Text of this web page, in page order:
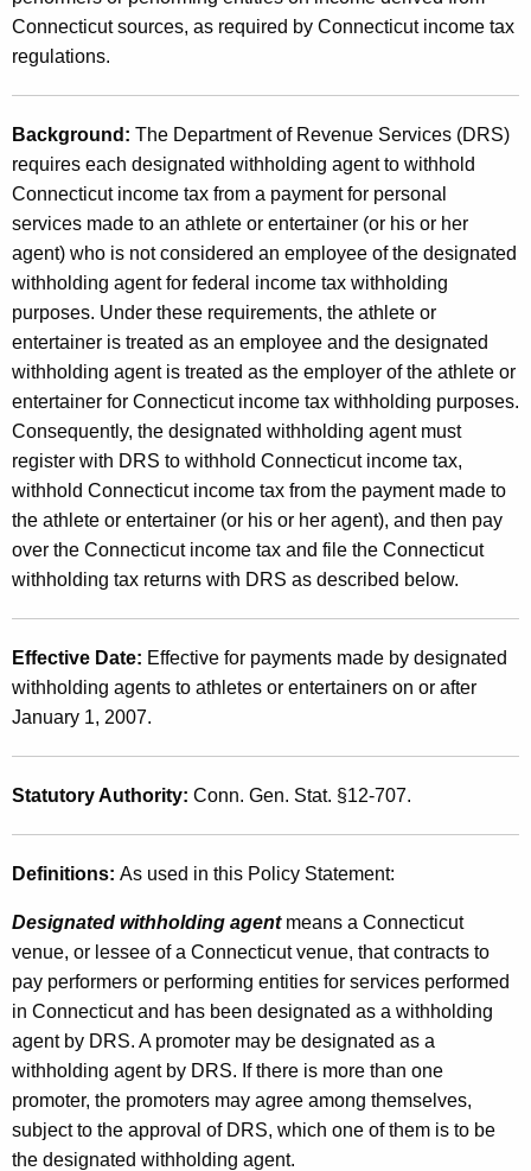
n
c
y
w
i
t
h
a
K
e
y
w
o
r
d
I
n
c
o
m
e
T
a
x
W
i
t
h
h
o
i
n
g
f
o
r
A
t
h
l
e
t
e
Connecticut sources, as required by Connecticut income tax
regulations.
Background: The Department of Revenue Services (DRS)
requires each designated withholding agent to withhold
Connecticut income tax from a payment for personal
services made to an athlete or entertainer (or his or her
agent) who is not considered an employee of the designated
withholding agent for federal income tax withholding
purposes. Under these requirements, the athlete or
entertainer is treated as an employee and the designated
withholding agent is treated as the employer of the athlete or
entertainer for Connecticut income tax withholding purposes.
Consequently, the designated withholding agent must
register with DRS to withhold Connecticut income tax,
withhold Connecticut income tax from the payment made to
the athlete or entertainer (or his or her agent), and then pay
over the Connecticut income tax and file the Connecticut
withholding tax returns with DRS as described below.
Effective Date: Effective for payments made by designated
withholding agents to athletes or entertainers on or after
January 1, 2007.
Statutory Authority: Conn. Gen. Stat. §12-707.
Definitions: As used in this Policy Statement:
Designated withholding agentmeans a Connecticut
venue, or lessee of a Connecticut venue, that contracts to
pay performers or performing entities for services performed
in Connecticut and has been designated as a withholding
agent by DRS. A promoter may be designated as a
withholding agent by DRS. If there is more than one
promoter, the promoters may agree among themselves,
subject to the approval of DRS, which one of them is to be
the designated withholding agent.